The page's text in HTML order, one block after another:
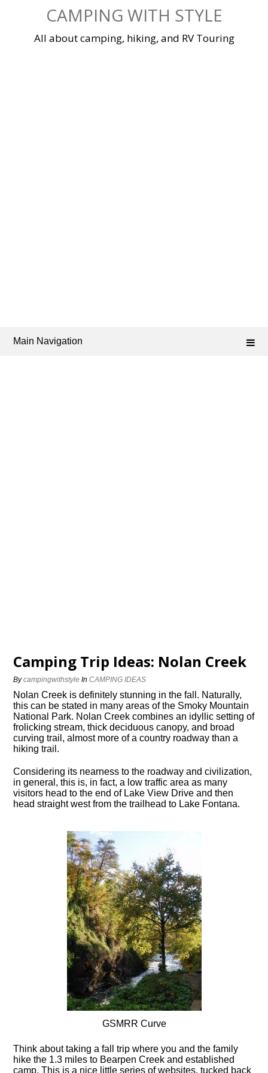
CAMPING WITH STYLE
All about camping, hiking, and RV Touring
Main Navigation
Camping Trip Ideas: Nolan Creek
Bycampingwithstyle InCAMPING IDEAS
Nolan Creek is definitely stunning in the fall. Naturally,
this can be stated in many areas of the Smoky Mountain
National Park. Nolan Creek combines an idyllic setting of
frolicking stream, thick deciduous canopy, and broad
curving trail, almost more of a country roadway than a
hiking trail.
Considering its nearness to the roadway and civilization,
in general, this is, in fact, a low traffic area as many
visitors head to the end of Lake View Drive and then
head straight west from the trailhead to Lake Fontana.
GSMRR Curve
Think about taking a fall trip where you and the family
hike the 1.3 miles to Bearpen Creek and established
camp. This is a nice little series of websites, tucked back